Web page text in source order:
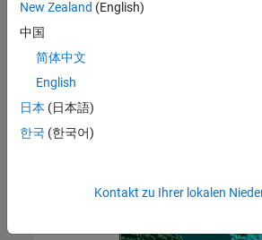
axesm('miller','MapLatLimit'
surflsrm(klat,klon,korea5c,[-130
tightmap
New Zealand (English)
中国
简体中文
English
日本 (日本語)
한국 (한국어)
Kontakt zu Ihrer lokalen